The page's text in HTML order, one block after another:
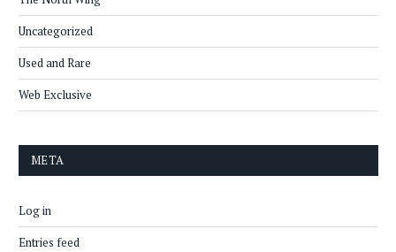
Uncategorized
Used and Rare
Web Exclusive
META
Log in
Entries feed